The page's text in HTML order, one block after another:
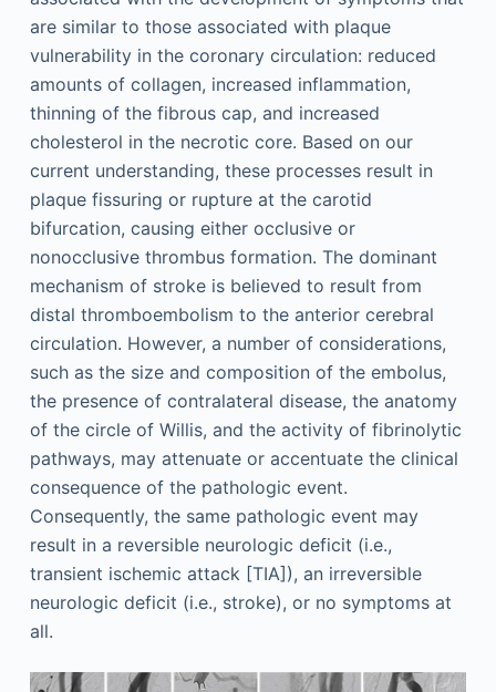
are similar to those associated with plaque
vulnerability in the coronary circulation: reduced
amounts of collagen, increased inflammation,
thinning of the fibrous cap, and increased
cholesterol in the necrotic core. Based on our
current understanding, these processes result in
plaque fissuring or rupture at the carotid
bifurcation, causing either occlusive or
nonocclusive thrombus formation. The dominant
mechanism of stroke is believed to result from
distal thromboembolism to the anterior cerebral
circulation. However, a number of considerations,
such as the size and composition of the embolus,
the presence of contralateral disease, the anatomy
of the circle of Willis, and the activity of fibrinolytic
pathways, may attenuate or accentuate the clinical
consequence of the pathologic event.
Consequently, the same pathologic event may
result in a reversible neurologic deficit (i.e.,
transient ischemic attack [TIA]), an irreversible
neurologic deficit (i.e., stroke), or no symptoms at
all.